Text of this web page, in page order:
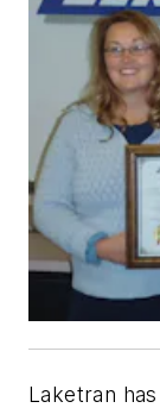
Laketran